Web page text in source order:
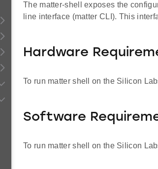
The matter-shell exposes the
line interface (matter CLI). This
Hardware
To run matter shell on the Silicon
Software
To run matter shell on the Silicon